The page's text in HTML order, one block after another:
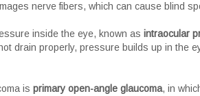
nerve fibers, which can cause blind
inside the eye, known as intraocular
drain properly, pressure builds up in the
is primary open-angle glaucoma, in